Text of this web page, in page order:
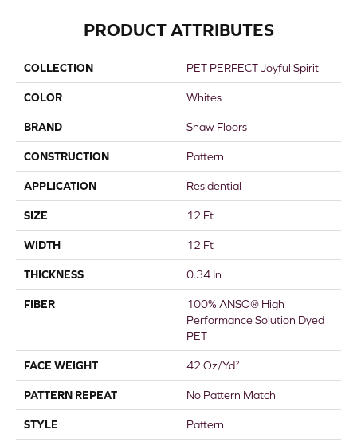
PRODUCT ATTRIBUTES
COLLECTION PET PERFECT Joyful Spirit
COLOR Whites
BRAND Shaw Floors
CONSTRUCTION Pattern
APPLICATION Residential
SIZE 12 Ft
WIDTH 12 Ft
THICKNESS 0.34 In
FIBER
100% ANSO® High
Performance Solution Dyed
PET
FACE WEIGHT 42 Oz/yd²
PATTERN REPEAT No Pattern Match
STYLE Pattern